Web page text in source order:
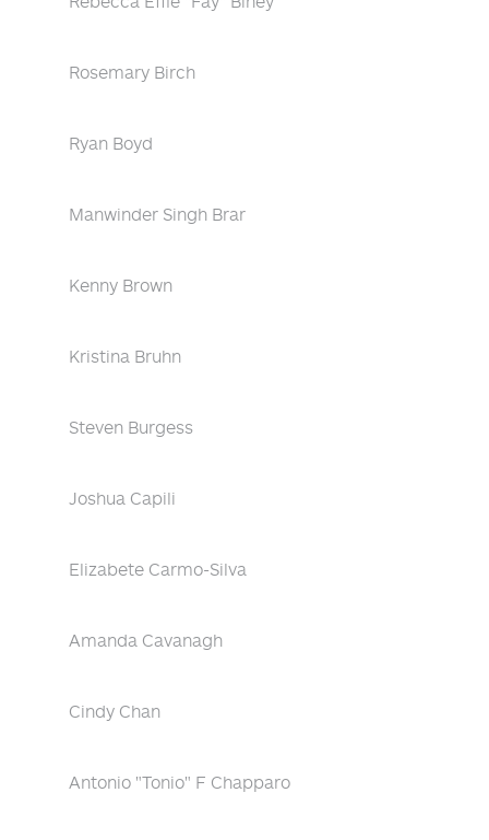
Rosemary Birch
Ryan Boyd
Manwinder Singh Brar
Kenny Brown
Kristina Bruhn
Steven Burgess
Joshua Capili
Elizabete Carmo-Silva
Amanda Cavanagh
Cindy Chan
Antonio "Tonio" F Chapparo